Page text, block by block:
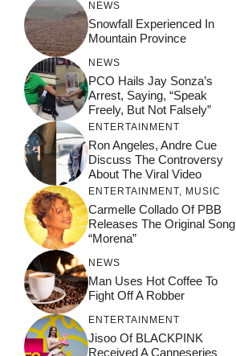
NEWS
Snowfall Experienced In
Mountain Province
NEWS
PCO Hails Jay Sonza’s
Arrest, Saying, “Speak
Freely, But Not Falsely”
ENTERTAINMENT
Ron Angeles, Andre Cue
Discuss The Controversy
About The Viral Video
ENTERTAINMENT MUSIC
Carmelle Collado Of PBB
Releases The Original Song
“Morena”
NEWS
Man Uses Hot Coffee To
Fight Off A Robber
ENTERTAINMENT
Jisoo Of BLACKPINK
Received A Canneseries